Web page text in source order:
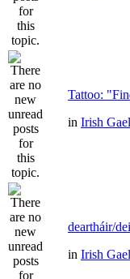
Tattoo:
in Irish
deartháir/
in Irish